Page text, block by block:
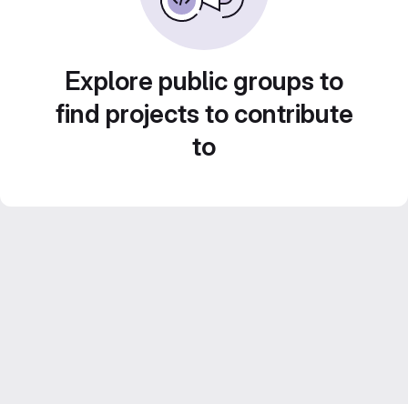
Explore public groups to
find projects to contribute
to